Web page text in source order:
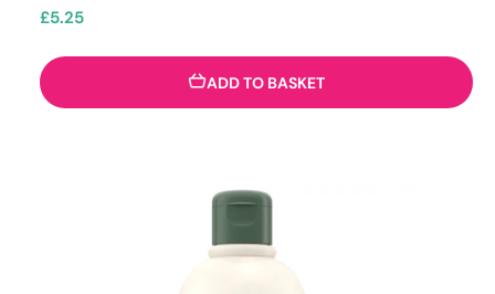
£5.25
ADD TO BASKET